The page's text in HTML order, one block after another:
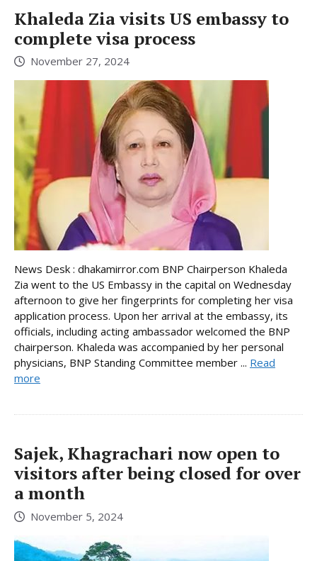
Khaleda Zia visits US embassy to
complete visa process
November 27, 2024
News Desk : dhakamirror.com BNP Chairperson Khaleda
Zia went to the US Embassy in the capital on Wednesday
afternoon to give her fingerprints for completing her visa
application process. Upon her arrival at the embassy, its
officials, including acting ambassador welcomed the BNP
chairperson. Khaleda was accompanied by her personal
physicians, BNP Standing Committee member ... Read
more
Sajek, Khagrachari now open to
visitors after being closed for over
a month
November 5, 2024